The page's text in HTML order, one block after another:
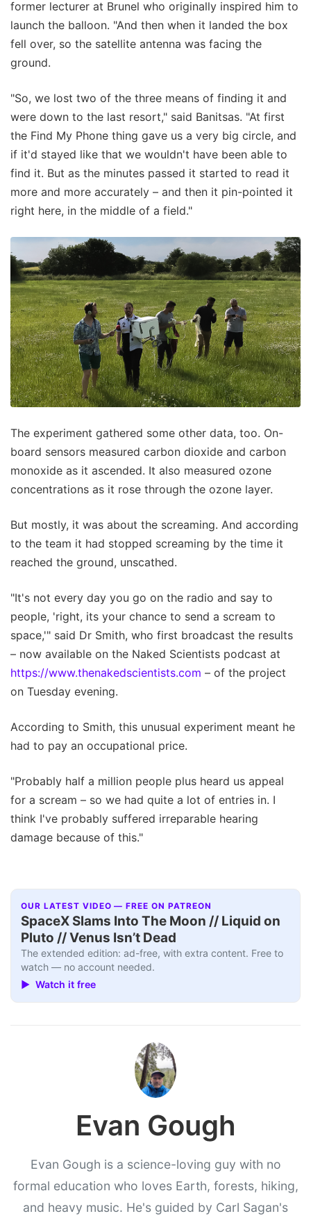
former lecturer at Brunel who originally inspired him to
launch the balloon. "And then when it landed the box
fell over, so the satellite antenna was facing the
ground.
"So, we lost two of the three means of finding it and
were down to the last resort," said Banitsas. "At first
the Find My Phone thing gave us a very big circle, and
if it'd stayed like that we wouldn't have been able to
find it. But as the minutes passed it started to read it
more and more accurately – and then it pin-pointed it
right here, in the middle of a field."
The experiment gathered some other data, too. On-
board sensors measured carbon dioxide and carbon
monoxide as it ascended. It also measured ozone
concentrations as it rose through the ozone layer.
But mostly, it was about the screaming. And according
to the team it had stopped screaming by the time it
reached the ground, unscathed.
"It's not every day you go on the radio and say to
people, 'right, its your chance to send a scream to
space,'" said Dr Smith, who first broadcast the results
– now available on the Naked Scientists podcast at
https://www.thenakedscientists.com – of the project
on Tuesday evening.
According to Smith, this unusual experiment meant he
had to pay an occupational price.
"Probably half a million people plus heard us appeal
for a scream – so we had quite a lot of entries in. I
think I've probably suffered irreparable hearing
damage because of this."
OUR LATEST VIDEO — FREE ON PATREON
SpaceX Slams Into The Moon // Liquid on
Pluto // Venus Isn’t Dead
The extended edition: ad-free, with extra content. Free to
watch — no account needed.
▶ Watch it free
Evan Gough
Evan Gough is a science-loving guy with no
formal education who loves Earth, forests, hiking,
and heavy music. He's guided by Carl Sagan's